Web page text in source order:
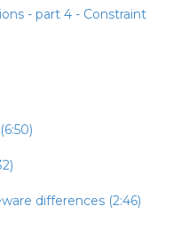
- part 4 - Constraint
differences (2:46)